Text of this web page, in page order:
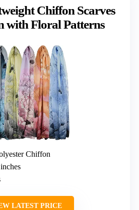
Chiffon Scarves
with Floral Patterns
Chiffon
LATEST PRICE